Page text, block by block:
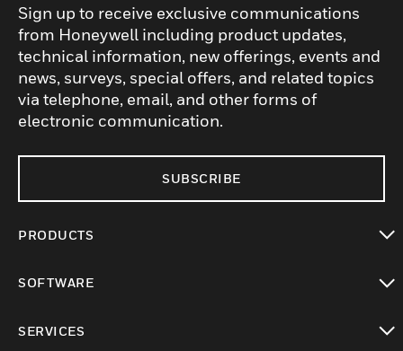
Sign up to receive exclusive communications
from Honeywell including product updates,
technical information, new offerings, events and
news, surveys, special offers, and related topics
via telephone, email, and other forms of
electronic communication.
SUBSCRIBE
PRODUCTS
SOFTWARE
SERVICES